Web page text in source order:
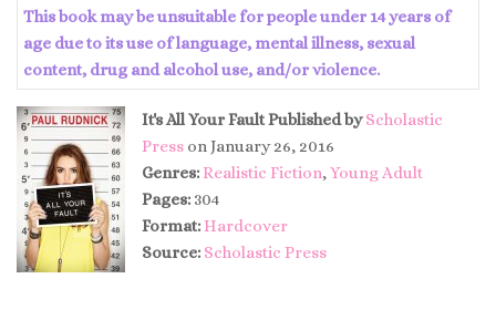
This book may be unsuitable for people under 14 years of
age due to its use of language, mental illness, sexual
content, drug and alcohol use, and/or violence.
It's All Your FaultPublished by Scholastic
Press on January 26, 2016
Genres: Realistic Fiction, Young Adult
Pages: 304
Format: Hardcover
Source: Scholastic Press